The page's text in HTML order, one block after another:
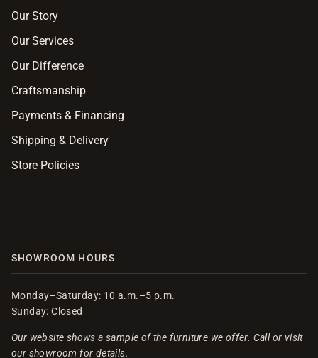
Our Story
Our Services
Our Difference
Craftsmanship
Payments & Financing
Shipping & Delivery
Store Policies
SHOWROOM HOURS
Monday–Saturday: 10 a.m.–5 p.m.
Sunday: Closed
Our website shows a sample of the furniture we offer. Call or visit
our showroom for details.